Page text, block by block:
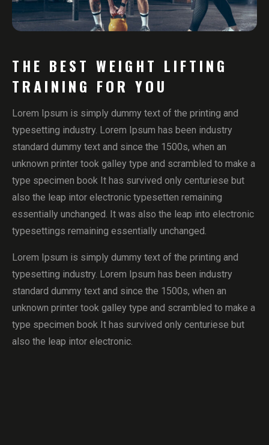
THE BEST WEIGHT LIFTING
TRAINING FOR YOU
Lorem Ipsum is simply dummy text of the printing and
typesetting industry. Lorem Ipsum has been industry
standard dummy text and since the 1500s, when an
unknown printer took galley type and scrambled to make a
type specimen book It has survived only centuriese but
also the leap intor electronic typesetten remaining
essentially unchanged. It was also the leap into electronic
typesettings remaining essentially unchanged.
Lorem Ipsum is simply dummy text of the printing and
typesetting industry. Lorem Ipsum has been industry
standard dummy text and since the 1500s, when an
unknown printer took galley type and scrambled to make a
type specimen book It has survived only centuriese but
also the leap intor electronic.